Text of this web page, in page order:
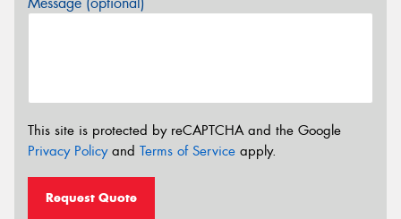
This site is protected by reCAPTCHA and the Google
Privacy Policyand Terms of Service apply.
Request Quote